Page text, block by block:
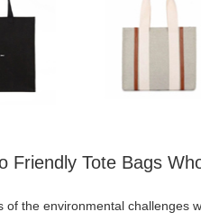
Friendly Tote Bags
the environmental